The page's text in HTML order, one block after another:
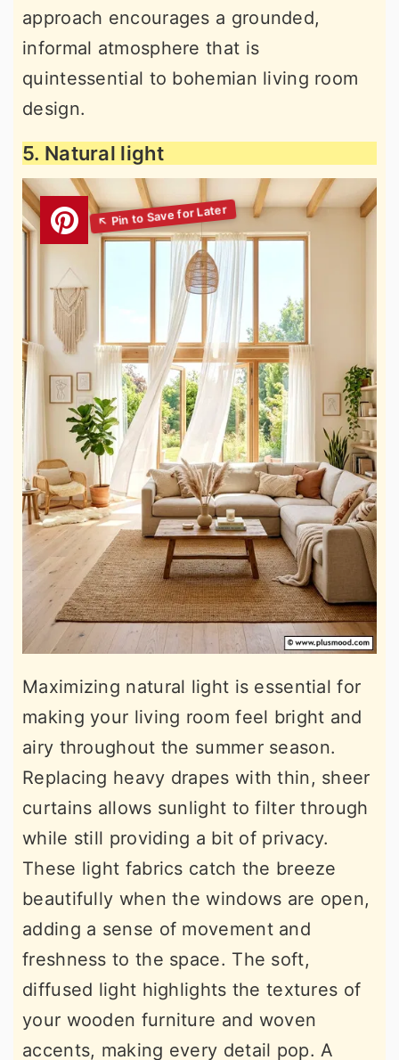
approach encourages a grounded,
informal atmosphere that is
quintessential to bohemian living room
design.
5. Natural light
Maximizing natural light is essential for
making your living room feel bright and
airy throughout the summer season.
Replacing heavy drapes with thin, sheer
curtains allows sunlight to filter through
while still providing a bit of privacy.
These light fabrics catch the breeze
beautifully when the windows are open,
adding a sense of movement and
freshness to the space. The soft,
diffused light highlights the textures of
your wooden furniture and woven
accents, making every detail pop. A